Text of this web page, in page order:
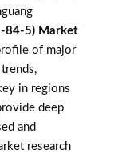
84-5) Market
of major
in regions
deep
and
research